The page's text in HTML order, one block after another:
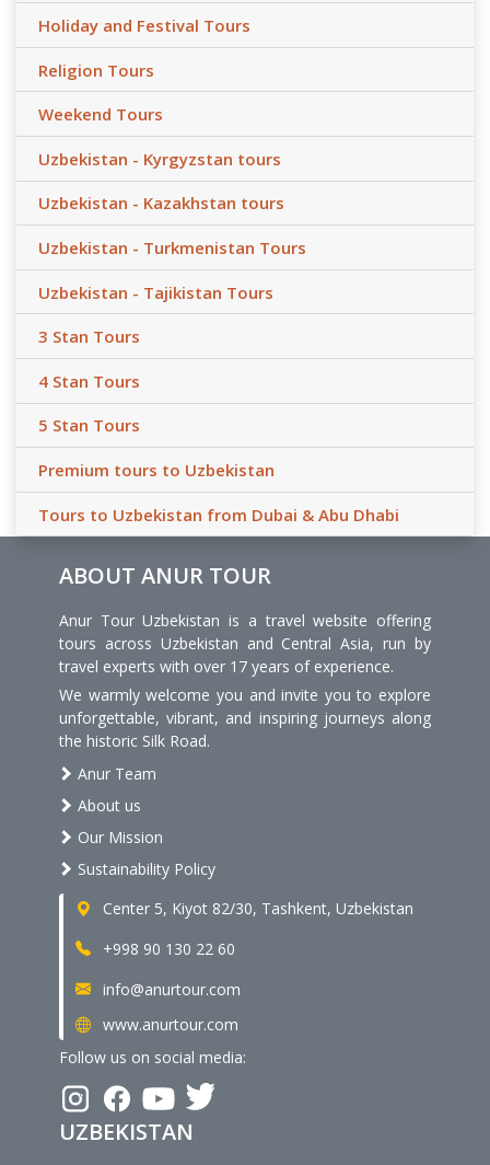
Holiday and Festival Tours
Religion Tours
Weekend Tours
Uzbekistan - Kyrgyzstan tours
Uzbekistan - Kazakhstan tours
Uzbekistan - Turkmenistan Tours
Uzbekistan - Tajikistan Tours
3 Stan Tours
4 Stan Tours
5 Stan Tours
Premium tours to Uzbekistan
Tours to Uzbekistan from Dubai & Abu Dhabi
ABOUT ANUR TOUR
Anur Tour Uzbekistan is a travel website offering
tours across Uzbekistan and Central Asia, run by
travel experts with over 17 years of experience.
We warmly welcome you and invite you to explore
unforgettable, vibrant, and inspiring journeys along
the historic Silk Road.
Anur Team
About us
Our Mission
Sustainability Policy
Center 5, Kiyot 82/30, Tashkent, Uzbekistan
+998 90 130 22 60
info@anurtour.com
www.anurtour.com
Follow us on social media:
UZBEKISTAN